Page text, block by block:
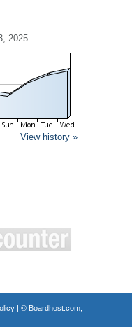
2025
View history »
| © Boardhost.com,